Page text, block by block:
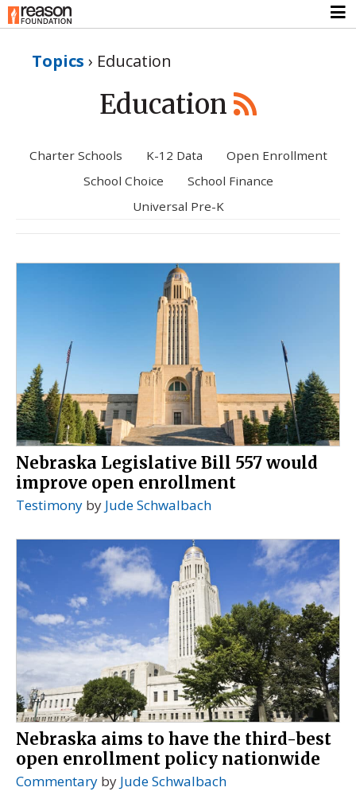
Topics › Education
Education
Charter Schools K-12 Data
Open Enrollment
School Choice
School Finance
Universal Pre-K
Nebraska Legislative Bill 557 would
improve open enrollment
Testimony by Jude Schwalbach
Nebraska aims to have the third-best
open enrollment policy nationwide
Commentary by Jude Schwalbach